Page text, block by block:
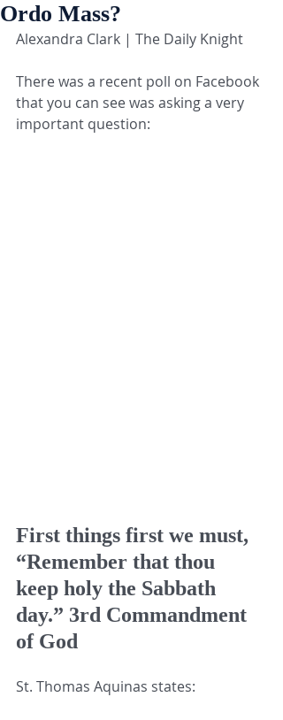
Ordo Mass?
Alexandra Clark | The Daily Knight
There was a recent poll on Facebook
that you can see was asking a very
important question:
First things first we must,
“Remember that thou
keep holy the Sabbath
day.” 3rd Commandment
of God
St. Thomas Aquinas states: